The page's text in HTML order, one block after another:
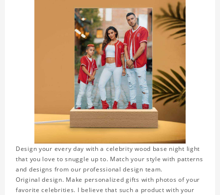
Design your every day with a celebrity wood base night light
that you love to snuggle up to. Match your style with patterns
and designs from our professional design team.
Original design. Make personalized gifts with photos of your
favorite celebrities. I believe that such a product with your